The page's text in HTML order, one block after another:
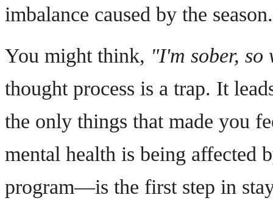
imbalance caused by the season.
You might think, "I'm sober,
thought process is a trap. It
the only things that made you
mental health is being affected
program—is the first step in